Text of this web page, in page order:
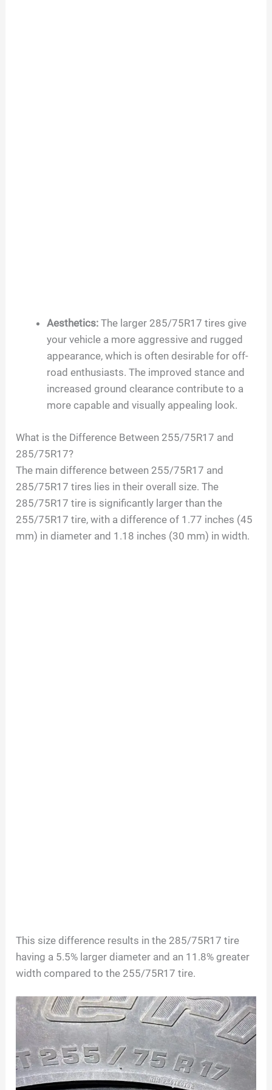
Aesthetics: The larger 285/75R17 tires give
your vehicle a more aggressive and rugged
appearance, which is often desirable for off-
road enthusiasts. The improved stance and
increased ground clearance contribute to a
more capable and visually appealing look.
What is the Difference Between 255/75R17 and
285/75R17?
The main difference between 255/75R17 and
285/75R17 tires lies in their overall size. The
285/75R17 tire is significantly larger than the
255/75R17 tire, with a difference of 1.77 inches (45
mm) in diameter and 1.18 inches (30 mm) in width.
This size difference results in the 285/75R17 tire
having a 5.5% larger diameter and an 11.8% greater
width compared to the 255/75R17 tire.